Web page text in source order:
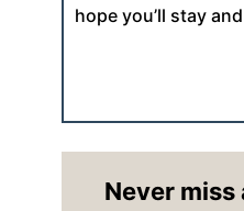
hope you’ll stay
Never miss